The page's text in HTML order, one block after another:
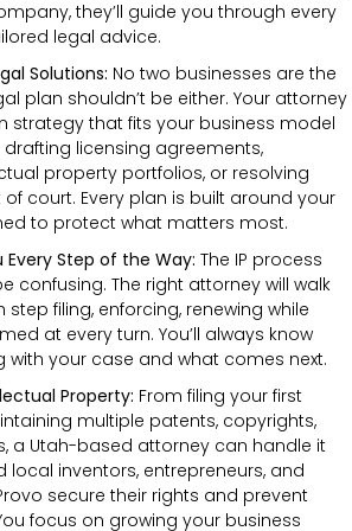
they’ll guide you through every
legal advice.
Solutions: No two businesses are the
plan shouldn’t be either. Your attorney
strategy that fits your business model
licensing agreements,
property portfolios, or resolving
court. Every plan is built around your
to protect what matters most.
Every Step of the Way: The IP process
confusing. The right attorney will walk
filing, enforcing, renewing while
at every turn. You’ll always know
with your case and what comes next.
Property: From filing your first
multiple patents, copyrights,
a Utah-based attorney can handle it
local inventors, entrepreneurs, and
secure their rights and prevent
focus on growing your business